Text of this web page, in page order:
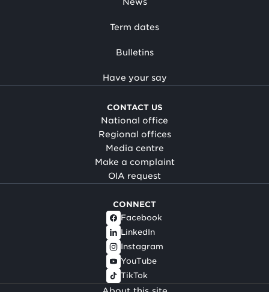
Term dates
Bulletins
Have your say
CONTACT US
National office
Regional offices
Media centre
Make a complaint
OIA request
CONNECT
Facebook
LinkedIn
Instagram
YouTube
TikTok